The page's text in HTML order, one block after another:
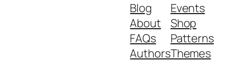
Blog
About
FAQs
Authors
Events
Shop
Patterns
Themes